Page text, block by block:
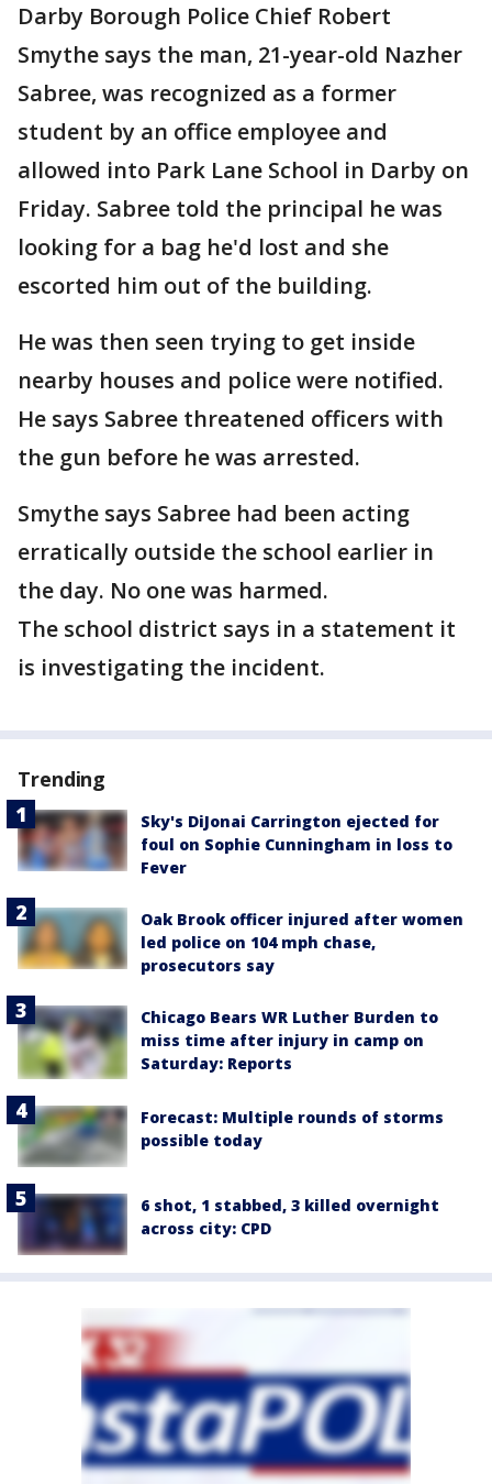
Darby Borough Police Chief Robert
Smythe says the man, 21-year-old Nazher
Sabree, was recognized as a former
student by an office employee and
allowed into Park Lane School in Darby on
Friday. Sabree told the principal he was
looking for a bag he'd lost and she
escorted him out of the building.
He was then seen trying to get inside
nearby houses and police were notified.
He says Sabree threatened officers with
the gun before he was arrested.
Smythe says Sabree had been acting
erratically outside the school earlier in
the day. No one was harmed.
The school district says in a statement it
is investigating the incident.
Trending
Sky's DiJonai Carrington ejected for
foul on Sophie Cunningham in loss to
Fever
Oak Brook officer injured after women
led police on 104 mph chase,
prosecutors say
Chicago Bears WR Luther Burden to
miss time after injury in camp on
Saturday: Reports
Forecast: Multiple rounds of storms
possible today
6 shot, 1 stabbed, 3 killed overnight
across city: CPD